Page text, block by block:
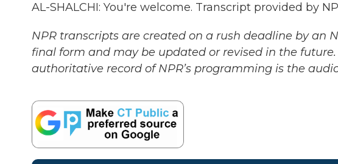
AL-SHALCHI: You're welcome. Transcript provided by
NPR transcripts are created on a rush deadline by an
final form and may be updated or revised in the
authoritative record of NPR’s programming is the